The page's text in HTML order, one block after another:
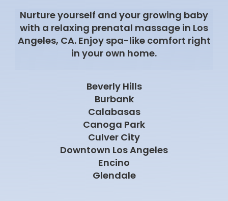
Nurture yourself and your growing baby
with a relaxing prenatal massage in Los
Angeles, CA. Enjoy spa-like comfort right
in your own home.
Beverly Hills
Burbank
Calabasas
Canoga Park
Culver City
Downtown Los Angeles
Encino
Glendale